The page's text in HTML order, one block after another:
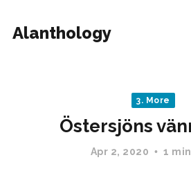
Alanthology
3. More
Östersjöns
Apr 2, 2020 1